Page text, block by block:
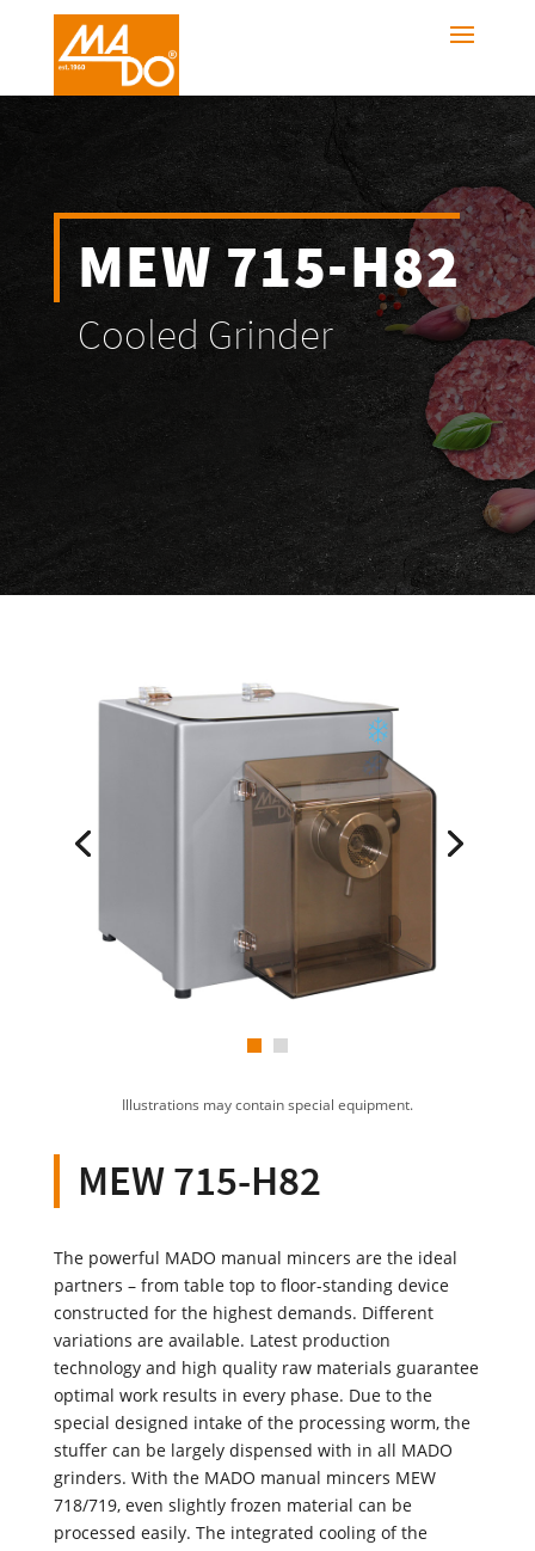
MEW 715-H82
Cooled Grinder
Illustrations may contain special equipment.
MEW 715-H82
The powerful MADO manual mincers are the ideal
partners – from table top to floor-standing device
constructed for the highest demands. Different
variations are available. Latest production
technology and high quality raw materials guarantee
optimal work results in every phase. Due to the
special designed intake of the processing worm, the
stuffer can be largely dispensed with in all MADO
grinders. With the MADO manual mincers MEW
718/719, even slightly frozen material can be
processed easily. The integrated cooling of the